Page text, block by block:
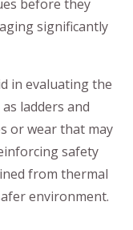
before they
significantly
in evaluating the
ladders and
or wear that may
safety
from thermal
environment.